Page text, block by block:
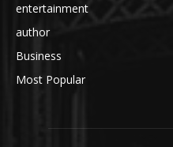
entertainment
author
Business
Most Popular